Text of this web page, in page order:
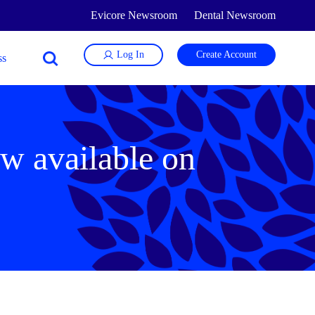
Evicore Newsroom Dental Newsroom
Log In Create Account
available on